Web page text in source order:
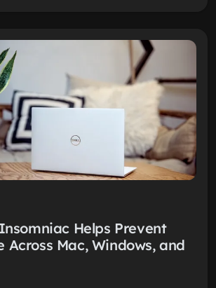
Helps Prevent
Across Mac, Windows, and